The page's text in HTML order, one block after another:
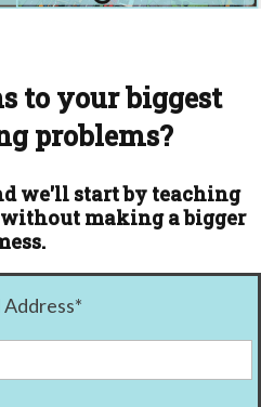
to your biggest
problems?
we'll start by teaching
making a bigger
Address*